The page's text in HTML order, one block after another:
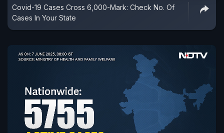
Covid-19 Cases Cross 6,000-Mark: Check No. Of
Cases In Your State